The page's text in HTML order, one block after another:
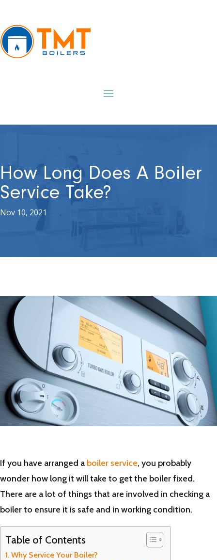
How Long Does A Boiler
Service Take?
Nov 10, 2021
If you have arranged a boiler service, you probably
wonder how long it will take to get the boiler fixed.
There are a lot of things that are involved in checking a
boiler to ensure it is safe and in working condition.
Table of Contents
Why Service Your Boiler?